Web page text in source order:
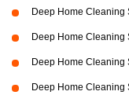
Deep Home
Deep Home Cleaning
Deep Home Cleaning
Deep Home Cleaning